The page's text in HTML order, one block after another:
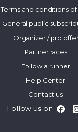
Terms and conditions of
General public
Organizer / pro offer
Partner races
Follow a runner
Help Center
Contact us
Follow us on